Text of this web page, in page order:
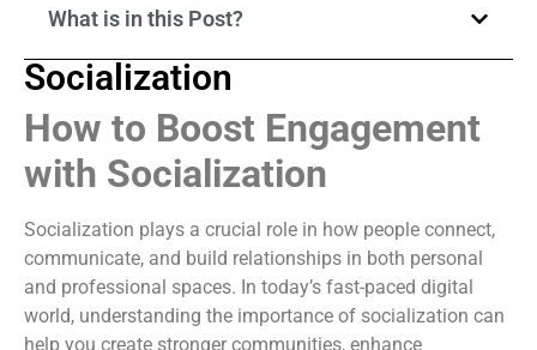
What is in this Post?
Socialization
How to Boost Engagement
with Socialization
Socialization plays a crucial role in how people connect,
communicate, and build relationships in both personal
and professional spaces. In today’s fast-paced digital
world, understanding the importance of socialization can
help you create stronger communities, enhance